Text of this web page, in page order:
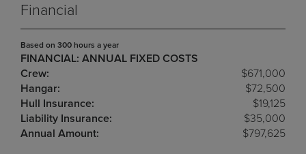
Financial
Based on 300 hours a year
FINANCIAL: ANNUAL FIXED COSTS
Crew:
$671,000
Hangar:
$72,500
Hull Insurance:
$19,125
Liability Insurance:
$35,000
Annual Amount:
$797,625